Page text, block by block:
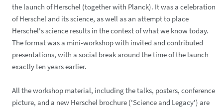
the launch of Herschel (together with Planck). It was a celebration
of Herschel and its science, as well as an attempt to place
Herschel's science results in the context of what we know today.
The format was a mini-workshop with invited and contributed
presentations, with a social break around the time of the launch
exactly ten years earlier.
All the workshop material, including the talks, posters, conference
picture, and a new Herschel brochure ('Science and Legacy') are